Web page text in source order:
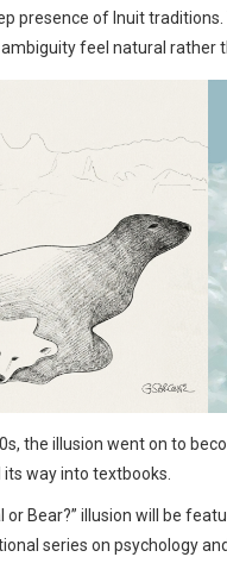
presence of Inuit
feel natural rather
the illusion went on to
way into textbooks.
or Bear?” illusion will be
series on psychology